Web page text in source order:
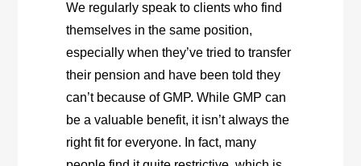
We regularly speak to clients who find
themselves in the same position,
especially when they’ve tried to transfer
their pension and have been told they
can’t because of GMP. While GMP can
be a valuable benefit, it isn’t always the
right fit for everyone. In fact, many